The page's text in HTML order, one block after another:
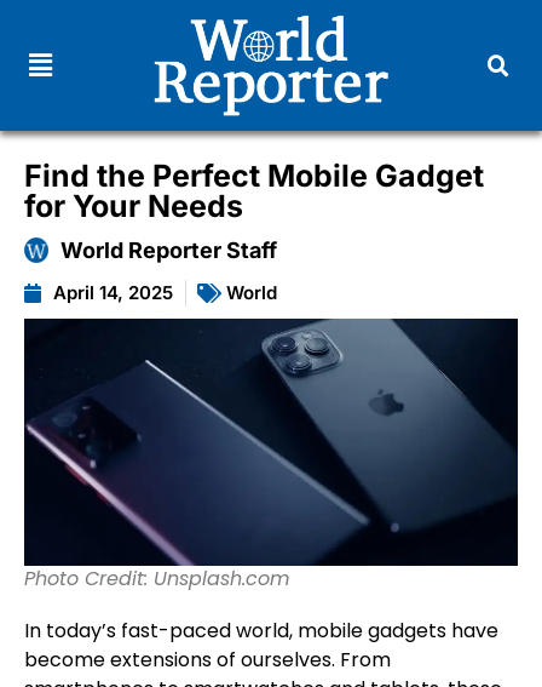
Find the Perfect Mobile Gadget
for Your Needs
World Reporter Staff
April 14, 2025 World
Photo Credit: Unsplash.com
In today’s fast-paced world, mobile gadgets have
become extensions of ourselves. From